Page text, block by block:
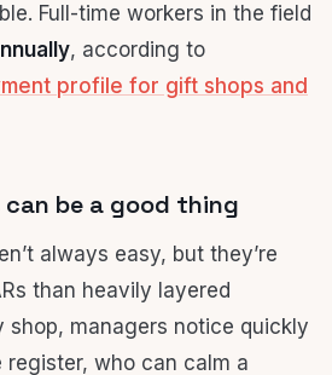
Full-time workers in the field
, according to
profile for gift shops and
can be a good thing
always easy, but they’re
than heavily layered
shop, managers notice quickly
who can calm a